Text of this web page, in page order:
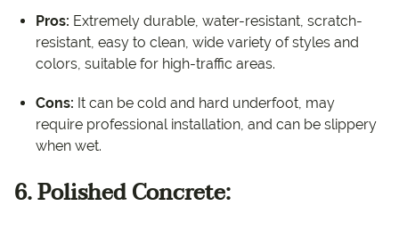
Pros: Extremely durable, water-resistant, scratch-
resistant, easy to clean, wide variety of styles and
colors, suitable for high-traffic areas.
Cons: It can be cold and hard underfoot, may
require professional installation, and can be slippery
when wet.
6. Polished Concrete: